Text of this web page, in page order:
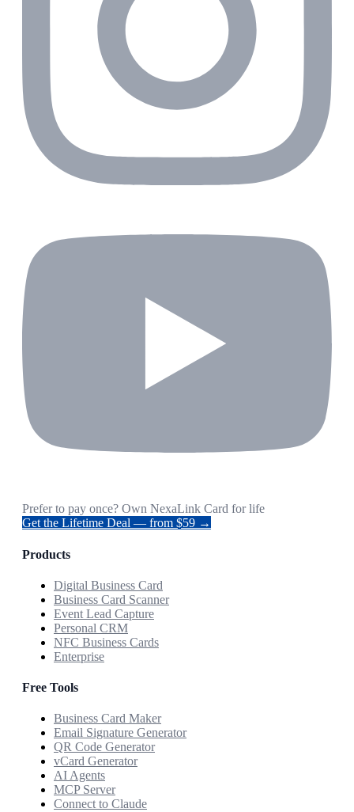
Prefer to pay once? Own NexaLink Card for life
Get the Lifetime Deal — from $59 →
Products
Digital Business Card
Business Card Scanner
Event Lead Capture
Personal CRM
NFC Business Cards
Enterprise
Free Tools
Business Card Maker
Email Signature Generator
QR Code Generator
vCard Generator
AI Agents
MCP Server
Connect to Claude